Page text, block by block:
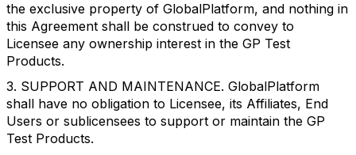
the exclusive property of GlobalPlatform, and nothing in
this Agreement shall be construed to convey to
Licensee any ownership interest in the GP Test
Products.
3. SUPPORT AND MAINTENANCE. GlobalPlatform
shall have no obligation to Licensee, its Affiliates, End
Users or sublicensees to support or maintain the GP
Test Products.